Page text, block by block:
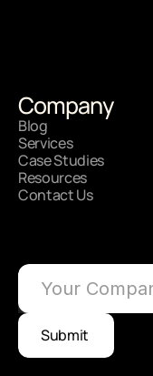
Get On
Company
Blog
Services
Case Studies
Resources
Contact Us
See how
scale your
Submit